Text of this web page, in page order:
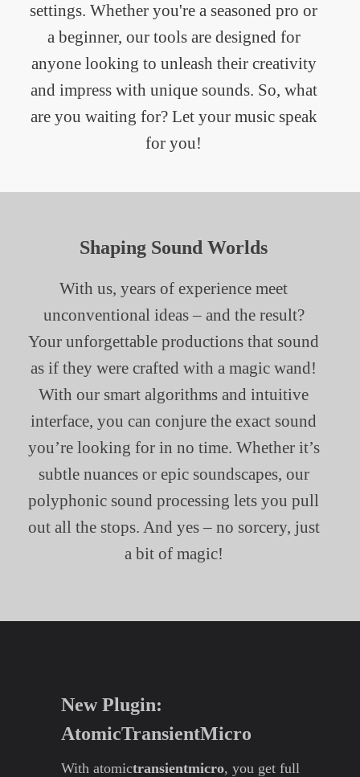
settings. Whether you're a seasoned pro or
a beginner, our tools are designed for
anyone looking to unleash their creativity
and impress with unique sounds. So, what
are you waiting for? Let your music speak
for you!
Shaping Sound Worlds
With us, years of experience meet
unconventional ideas – and the result?
Your unforgettable productions that sound
as if they were crafted with a magic wand!
With our smart algorithms and intuitive
interface, you can conjure the exact sound
you’re looking for in no time. Whether it’s
subtle nuances or epic soundscapes, our
polyphonic sound processing lets you pull
out all the stops. And yes – no sorcery, just
a bit of magic!
New Plugin:
AtomicTransientMicro
With atomictransientmicro, you get full